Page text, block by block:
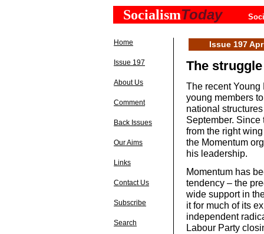
SocialismToday
Home
Issue 197
About Us
Comment
Back Issues
Our Aims
Links
Contact Us
Subscribe
Search
Issue 197
The
The recent Young
young members
national
September.
from the right
the Momentum
his leadership.
Momentum has
tendency – the
wide support in
it for much of its
independent
Labour Party